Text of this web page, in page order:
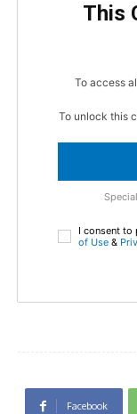
This
To access
To unlock this
I consent to
of Use &
Facebook